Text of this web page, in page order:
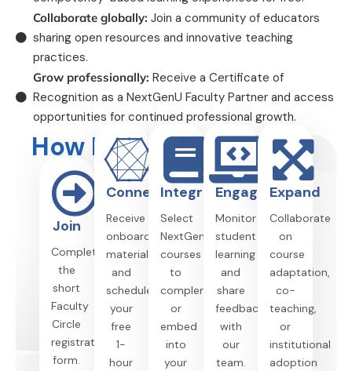
Collaborate globally: Join a community of educators
sharing open resources and innovative teaching
practices.
Grow professionally: Receive a Certificate of
Recognition as a NextGenU Faculty Partner and access
opportunities for continued professional growth.
How It Works
Join
Complete
the
short
Faculty
Circle
registration
form.
Connect
Receive
onboarding
materials
and
schedule
your
free
1-
hour
Integrate
Select
NextGenU
courses
to
complement
or
embed
into
your
Engage
Monitor
student
learning
and
share
feedback
with
our
team.
Expand
Collaborate
on
course
adaptation,
co-
teaching,
or
institutional
adoption